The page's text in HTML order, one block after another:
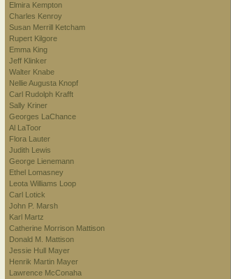
Elmira Kempton
Charles Kenroy
Susan Merrill Ketcham
Rupert Kilgore
Emma King
Jeff Klinker
Walter Knabe
Nellie Augusta Knopf
Carl Rudolph Krafft
Sally Kriner
Georges LaChance
Al LaToor
Flora Lauter
Judith Lewis
George Lienemann
Ethel Lomasney
Leota Williams Loop
Carl Lotick
John P. Marsh
Karl Martz
Catherine Morrison Mattison
Donald M. Mattison
Jessie Hull Mayer
Henrik Martin Mayer
Lawrence McConaha